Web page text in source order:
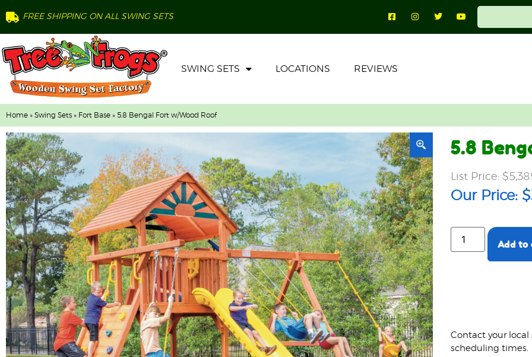
FREE SHIPPING ON ALL SWING SETS
SWING SETS LOCATIONS REVIEWS
Home » Swing Sets » Fort Base » 5.8 Bengal Fort w/Wood Roof
5.8
$
$
Add to
Contact your
scheduling times.